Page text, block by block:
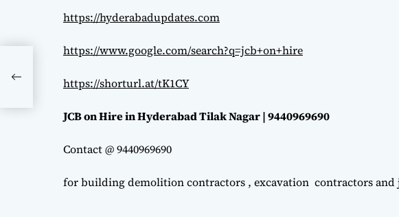
https://hyderabadupdates.com
https://www.google.com/search?q=jcb+on+hire
https://shorturl.at/tK1CY
JCB on Hire in Hyderabad Tilak Nagar | 9440969690
Contact @ 9440969690
for building demolition contractors , excavation contractors and